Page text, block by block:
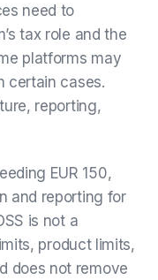
need to
tax role and the
platforms may
certain cases.
reporting,
EUR 150,
and reporting for
is not a
product limits,
does not remove